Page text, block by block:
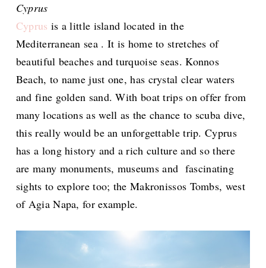
Cyprus
Cyprus is a little island located in the
Mediterranean sea . It is home to stretches of
beautiful beaches and turquoise seas. Konnos
Beach, to name just one, has crystal clear waters
and fine golden sand. With boat trips on offer from
many locations as well as the chance to scuba dive,
this really would be an unforgettable trip. Cyprus
has a long history and a rich culture and so there
are many monuments, museums and fascinating
sights to explore too; the Makronissos Tombs, west
of Agia Napa, for example.